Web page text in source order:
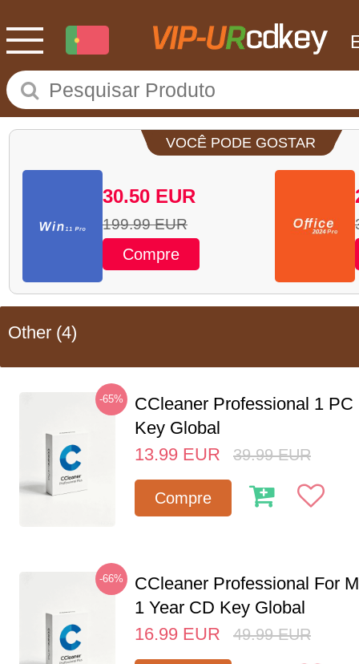
VOCÊ PODE GOSTAR
30.50 EUR
199.99 EUR
Compre
Other (4)
-65%
CCleaner Professional 1 PC
Key Global
13.99 EUR 39.99 EUR
Compre
-66%
CCleaner Professional For
1 Year CD Key Global
16.99 EUR 49.99 EUR